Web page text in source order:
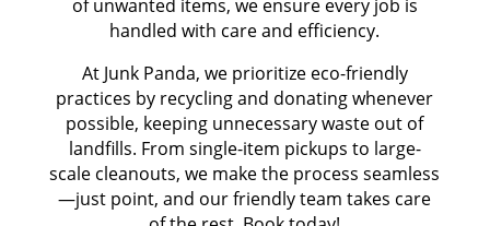
of unwanted items, we ensure every job is
handled with care and efficiency.
At Junk Panda, we prioritize eco-friendly
practices by recycling and donating whenever
possible, keeping unnecessary waste out of
landfills. From single-item pickups to large-
scale cleanouts, we make the process seamless
—just point, and our friendly team takes care